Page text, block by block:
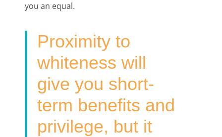
you an equal.
Proximity to
whiteness will
give you short-
term benefits and
privilege, but it